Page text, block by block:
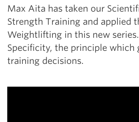
Max Aita has taken our
Strength Training and applied
Weightlifting in this new
Specificity, the principle which
training decisions.